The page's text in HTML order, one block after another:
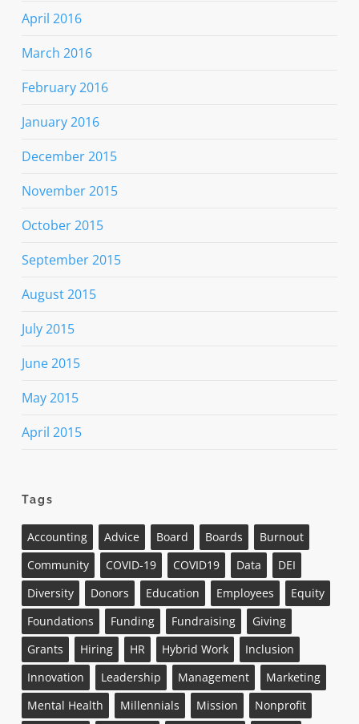
April 2016
March 2016
February 2016
January 2016
December 2015
November 2015
October 2015
September 2015
August 2015
July 2015
June 2015
May 2015
April 2015
Tags
Accounting Advice Board Boards
Burnout
Community
COVID-19 COVID19 Data
DEI
Diversity
Donors Education Employees
Equity
Foundations
Funding Fundraising
Giving
Grants
Hiring HR Hybrid Work
Inclusion
Innovation
Leadership Management
Marketing
Mental Health
Millennials Mission
Nonprofit